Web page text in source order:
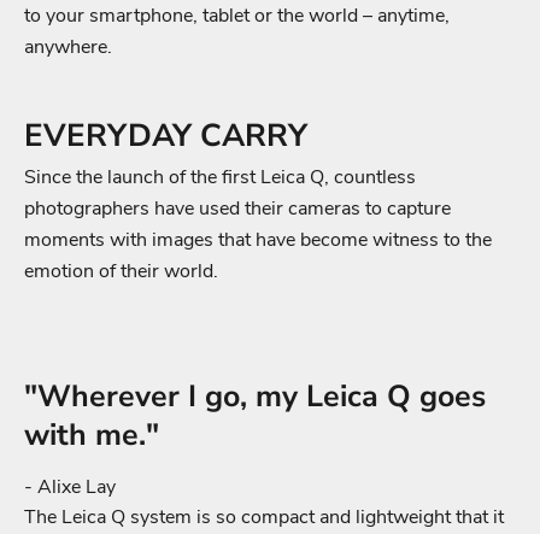
to your smartphone, tablet or the world – anytime,
anywhere.
EVERYDAY CARRY
Since the launch of the first Leica Q, countless
photographers have used their cameras to capture
moments with images that have become witness to the
emotion of their world.
"Wherever I go, my Leica Q goes
with me."
- Alixe Lay
The Leica Q system is so compact and lightweight that it